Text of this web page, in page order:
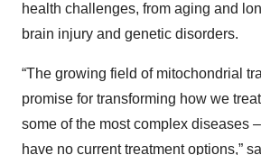
health challenges, from aging and
brain injury and genetic disorders.
“The growing field of mitochondrial
promise for transforming how we
some of the most complex diseases
have no current treatment options,”